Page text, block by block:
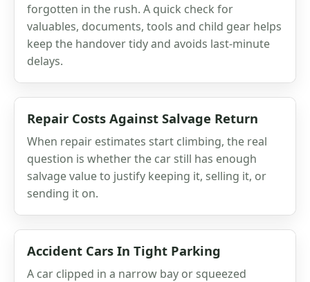
forgotten in the rush. A quick check for
valuables, documents, tools and child gear helps
keep the handover tidy and avoids last-minute
delays.
Repair Costs Against Salvage Return
When repair estimates start climbing, the real
question is whether the car still has enough
salvage value to justify keeping it, selling it, or
sending it on.
Accident Cars In Tight Parking
A car clipped in a narrow bay or squeezed